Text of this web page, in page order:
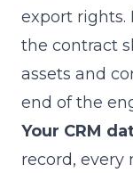
export rights.
the contract
assets and
end of the
Your CRM
record, every